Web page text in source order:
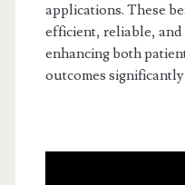
applications. These
efficient, reliable,
enhancing both
outcomes